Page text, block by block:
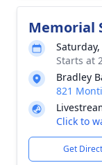
Memorial
Starts at
Bradley
821
Click to
Get